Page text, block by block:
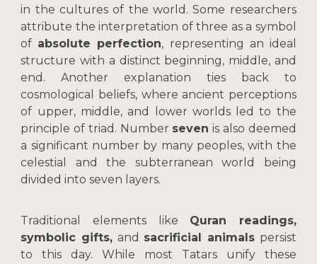
in the cultures of the world. Some researchers
attribute the interpretation of three as a symbol
of absolute perfection, representing an ideal
structure with a distinct beginning, middle, and
end. Another explanation ties back to
cosmological beliefs, where ancient perceptions
of upper, middle, and lower worlds led to the
principle of triad. Number seven is also deemed
a significant number by many peoples, with the
celestial and the subterranean world being
divided into seven layers.
Traditional elements like Quran readings,
symbolic gifts, and sacrificial animalspersist
to this day. While most Tatars unify these